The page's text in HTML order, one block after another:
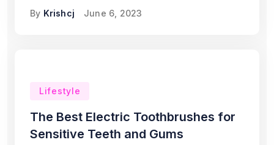
By Krishcj June 6, 2023
Lifestyle
The Best Electric Toothbrushes for
Sensitive Teeth and Gums